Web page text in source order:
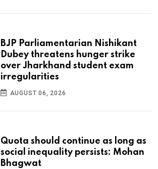
BJP Parliamentarian Nishikant
Dubey threatens hunger strike
over Jharkhand student exam
irregularities
AUGUST 06, 2026
Quota should continue as long as
social inequality persists: Mohan
Bhagwat